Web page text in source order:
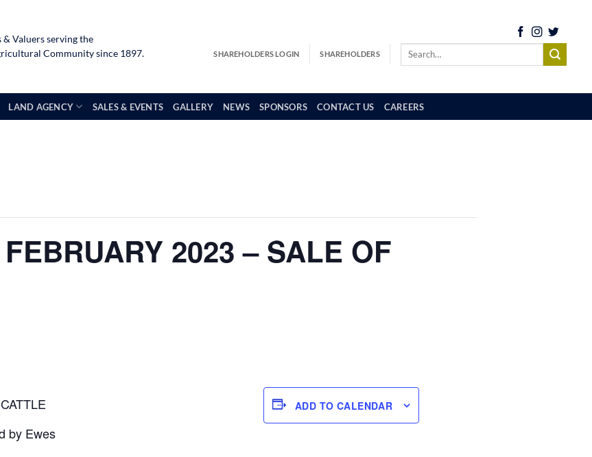
Valuers serving the
Community since 1897.
SHAREHOLDERS LOGIN SHAREHOLDERS
LAND AGENCY SALES & EVENTS GALLERY NEWS SPONSORS CONTACT US CAREERS
2023 – SALE OF
by Ewes
ADD TO CALENDAR